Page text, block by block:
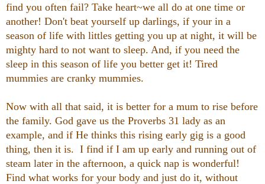
find you often fail? Take heart~we all do at one time or
another! Don't beat yourself up darlings, if your in a
season of life with littles getting you up at night, it will be
mighty hard to not want to sleep. And, if you need the
sleep in this season of life you better get it! Tired
mummies are cranky mummies.
Now with all that said, it is better for a mum to rise before
the family. God gave us the Proverbs 31 lady as an
example, and if He thinks this rising early gig is a good
thing, then it is. I find if I am up early and running out of
steam later in the afternoon, a quick nap is wonderful!
Find what works for your body and just do it, without